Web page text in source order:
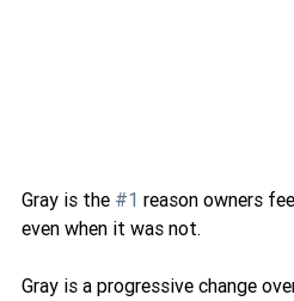
Gray is the #1 reason owners
even when it was not.
Gray is a progressive change